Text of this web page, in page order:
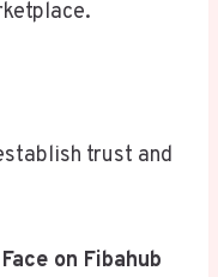
trust and
on Fibahub